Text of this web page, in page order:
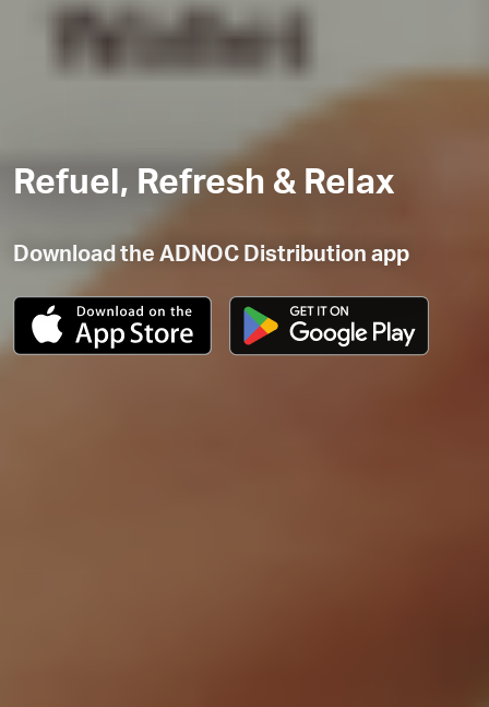
Refuel, Refresh & Relax
Download the ADNOC Distribution app